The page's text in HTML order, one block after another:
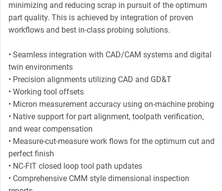
minimizing and reducing scrap in pursuit of the optimum
part quality. This is achieved by integration of proven
workflows and best in-class probing solutions.
• Seamless integration with CAD/CAM systems and digital
twin environments
• Precision alignments utilizing CAD and GD&T
• Working tool offsets
• Micron measurement accuracy using on-machine probing
• Native support for part alignment, toolpath verification,
and wear compensation
• Measure-cut-measure work flows for the optimum cut and
perfect finish
• NC-FIT closed loop tool path updates
• Comprehensive CMM style dimensional inspection